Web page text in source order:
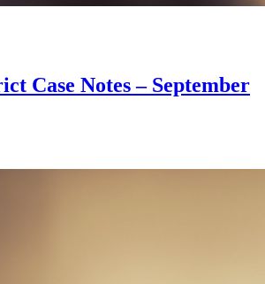
Case Notes – September